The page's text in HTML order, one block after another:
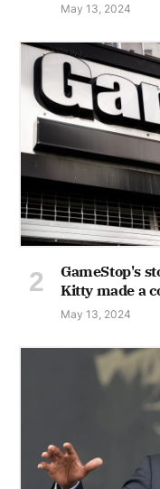
May 13, 2024
GameStop's
Kitty made a
May 13, 2024